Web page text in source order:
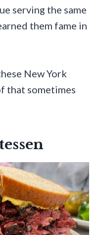
serving the same
them fame in
New York
that sometimes